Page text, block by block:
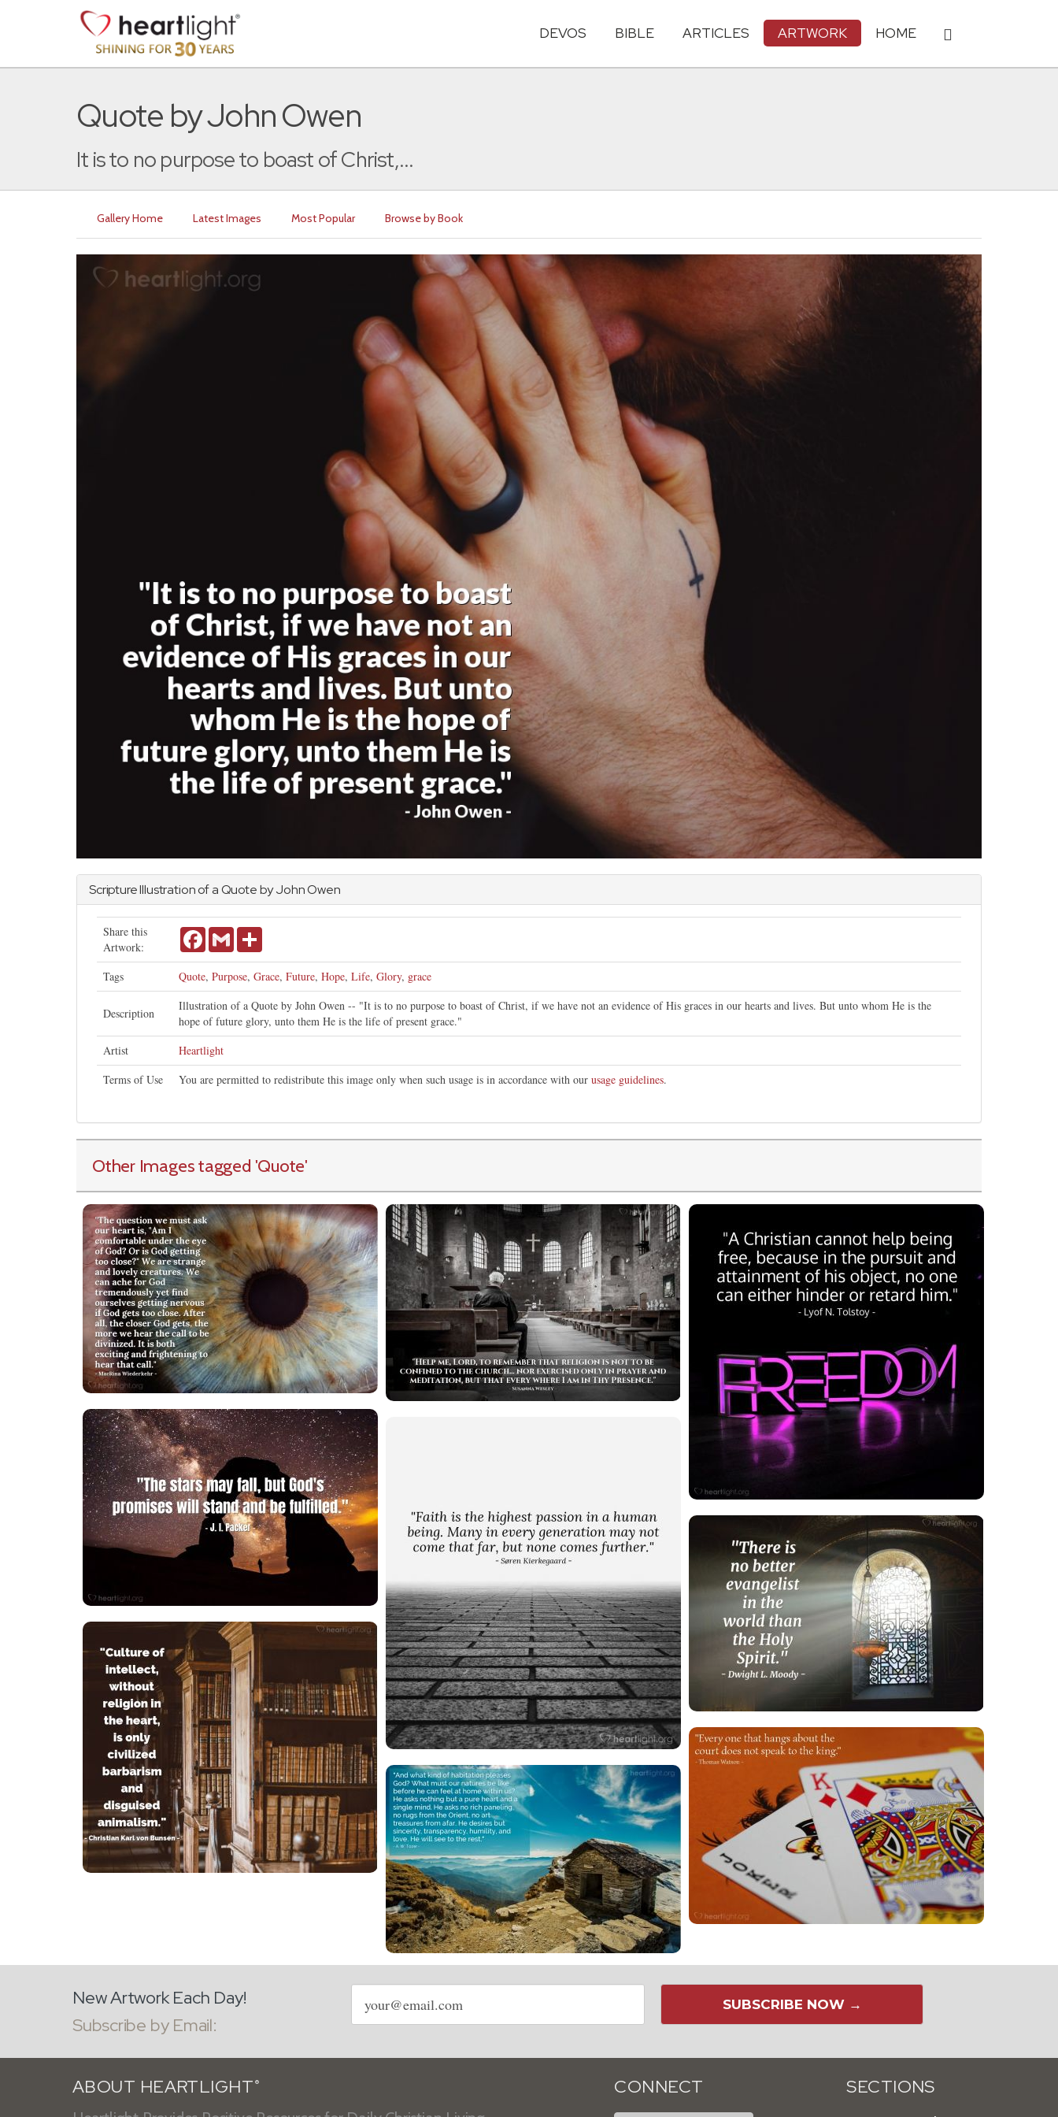
DEVOS BIBLE ARTICLES ARTWORK HOME
Quote by John Owen
It is to no purpose to boast of Christ,...
Gallery Home Latest Images Most Popular Browse by Book
Scripture Illustration of a Quote byJohnOwen
Share this
Artwork:
FacebookGmail
Tags Quote, Purpose, Grace, Future, Hope, Life, Glory, grace
Description
Illustration of a Quote by John Owen -- "It is to no purpose to boast of Christ, if we have not an evidence of His graces in our hearts and lives. But unto whom He is the
hope of future glory, unto them He is the life of present grace."
Artist
Heartlight
Terms of Use
You are permitted to redistribute this image only when such usage is in accordance with our usage guidelines.
Other Images tagged 'Quote'
New Artwork Each Day!
Subscribe by Email:
Email
address
SUBSCRIBE NOW →
ABOUT HEARTLIGHT ® CONNECT SECTIONS